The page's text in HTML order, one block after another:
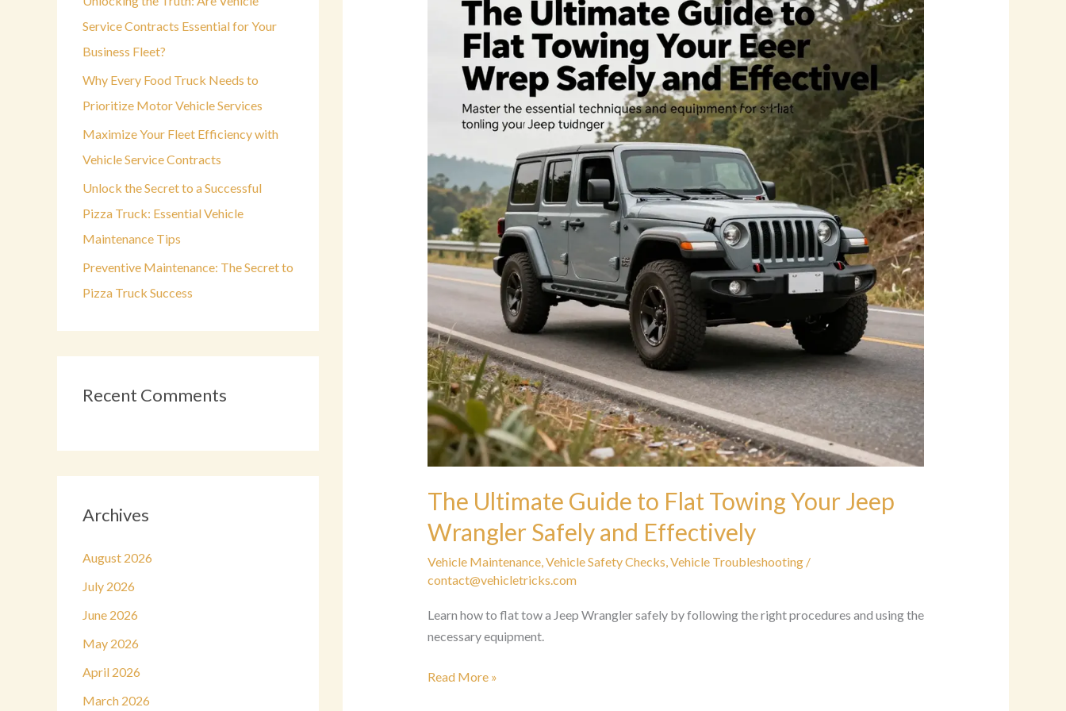
Service Contracts Essential for Your
Business Fleet?
Why Every Food Truck Needs to
Prioritize Motor Vehicle Services
Maximize Your Fleet Efficiency with
Vehicle Service Contracts
Unlock the Secret to a Successful
Pizza Truck: Essential Vehicle
Maintenance Tips
Preventive Maintenance: The Secret to
Pizza Truck Success
Recent Comments
Archives
August 2026
July 2026
June 2026
May 2026
April 2026
March 2026
The Ultimate Guide to Flat Towing Your Jeep
Wrangler Safely and Effectively
Vehicle Maintenance,Vehicle Safety Checks,Vehicle Troubleshooting/
contact@vehicletricks.com
Learn how to flat tow a Jeep Wrangler safely by following the right procedures and using the
necessary equipment.
The
Read More »